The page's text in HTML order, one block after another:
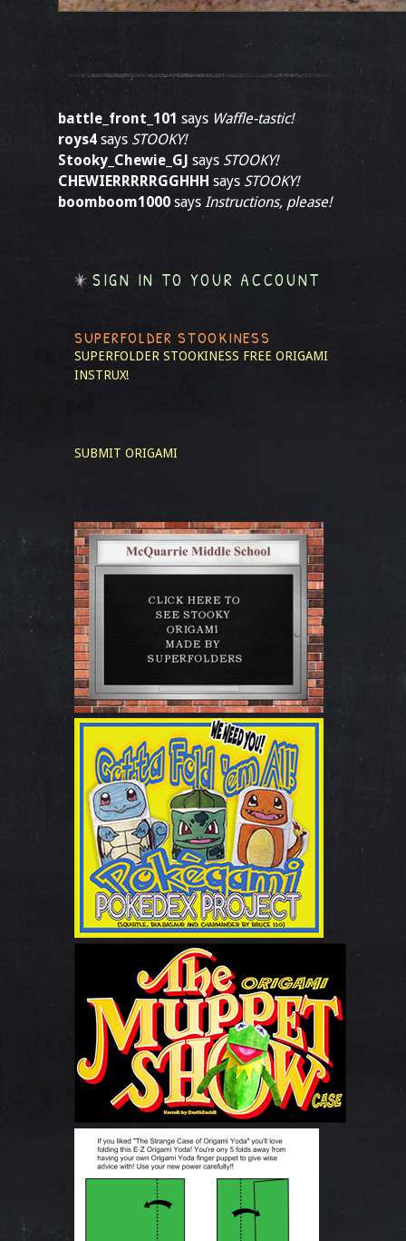
battle_front_101 says Waffle-tastic!
roys4 says STOOKY!
Stooky_Chewie_GJ says STOOKY!
CHEWIERRRRRGGHHH says STOOKY!
boomboom1000 says Instructions, please!
SIGN IN TO YOUR ACCOUNT
SUPERFOLDER STOOKINESS
SUPERFOLDER STOOKINESS FREE ORIGAMI
INSTRUX!
SUBMIT ORIGAMI